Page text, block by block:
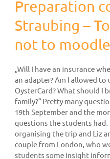
Preparation
Straubing –
not to
„Will I have an insurance
an adapter? Am I allowed to
OysterCard? What should I
family?“ Pretty many
19th September and the
questions the students had.
organising the trip and Liz
couple from London, who
students some insight